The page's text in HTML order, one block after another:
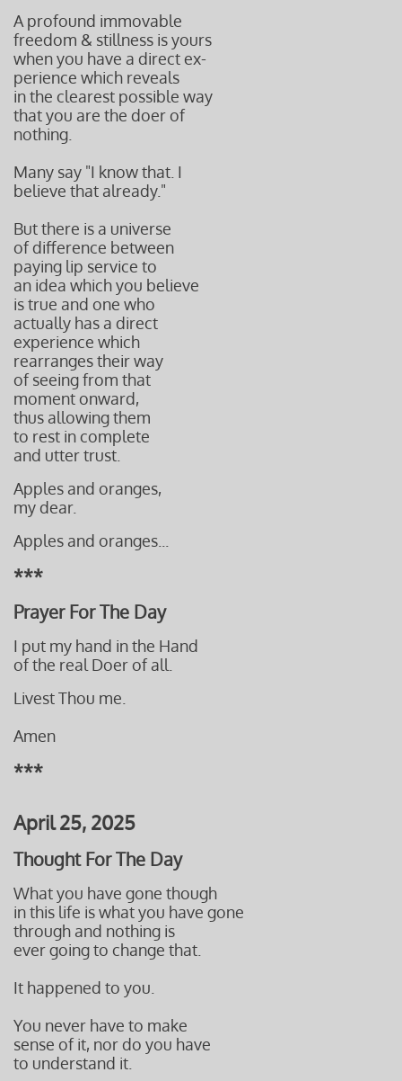
A profound immovable
freedom & stillness is yours
whenyou have a direct ex-
perience which reveals
in the clearest possible way
that you are the doer of
nothing.
Many say "I know that. I
believe that already."
But there is a universe
of difference between
paying lip service to
an idea which you believe
is true and one who
actually has a direct
experience which
rearranges their way
of seeing from that
moment onward,
thus allowing them
to rest in complete
and utter trust.
Apples and oranges,
my dear.
Apples and oranges...
***
Prayer For The Day
I put my hand in the Hand
of the real Doer of all.
​Livest Thou me.
Amen
***
April 25, 2025
Thought For The Day
What you have gone though
in this life is what you have gone
through and nothing is
ever going to change that.
It happened to you.
You never have to make
sense of it, nor do you have
to understand it.